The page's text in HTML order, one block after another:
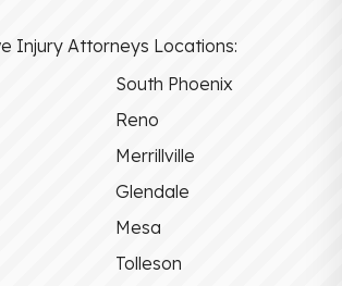
Injury Attorneys Locations:
South Phoenix
Reno
Merrillville
Glendale
Mesa
Tolleson